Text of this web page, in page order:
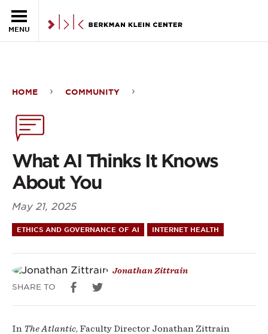
MENU
AI
Thinks
It
Knows
About
You
HOME COMMUNITY
What AI Thinks It Knows
About You
May 21, 2025
ETHICS AND GOVERNANCE OF AI INTERNET HEALTH
Jonathan Zittrain
SHARE TO
In The Atlantic, Faculty Director Jonathan Zittrain